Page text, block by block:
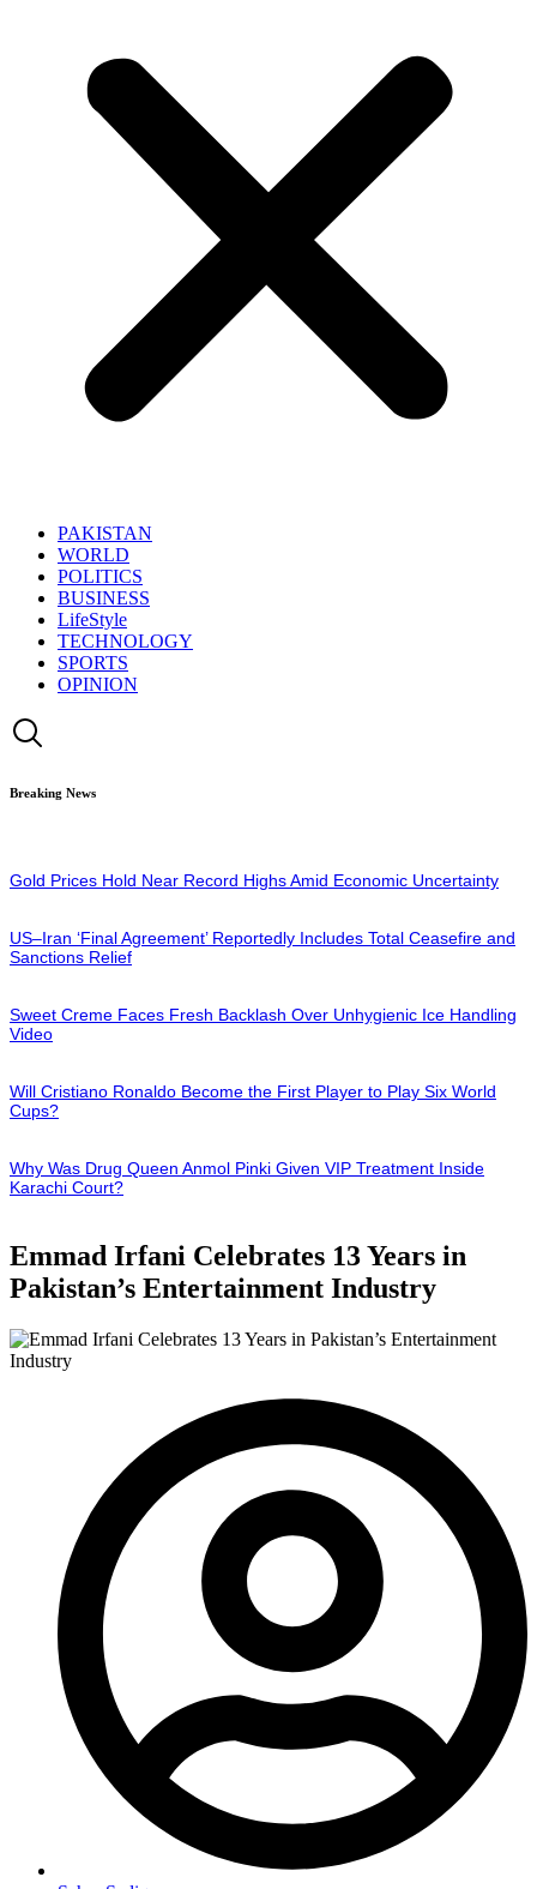
PAKISTAN
WORLD
POLITICS
BUSINESS
LifeStyle
TECHNOLOGY
SPORTS
OPINION
Breaking News
Gold Prices Hold Near Record Highs Amid Economic Uncertainty
US–Iran ‘Final Agreement’ Reportedly Includes Total Ceasefire and
Sanctions Relief
Sweet Creme Faces Fresh Backlash Over Unhygienic Ice Handling
Video
Will Cristiano Ronaldo Become the First Player to Play Six World
Cups?
Why Was Drug Queen Anmol Pinki Given VIP Treatment Inside
Karachi Court?
Emmad Irfani Celebrates 13 Years in
Pakistan’s Entertainment Industry